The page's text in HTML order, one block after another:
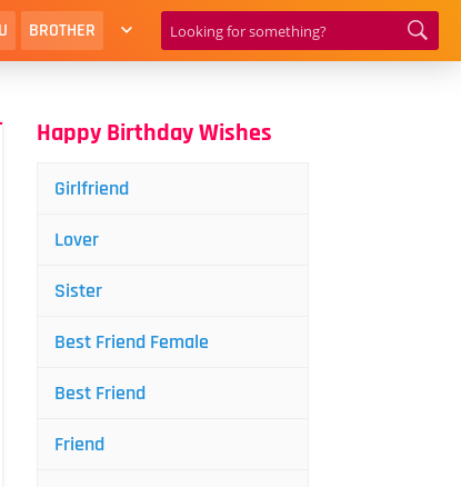
BROTHER
Happy Birthday Wishes
Girlfriend
Lover
Sister
Best Friend Female
Best Friend
Friend